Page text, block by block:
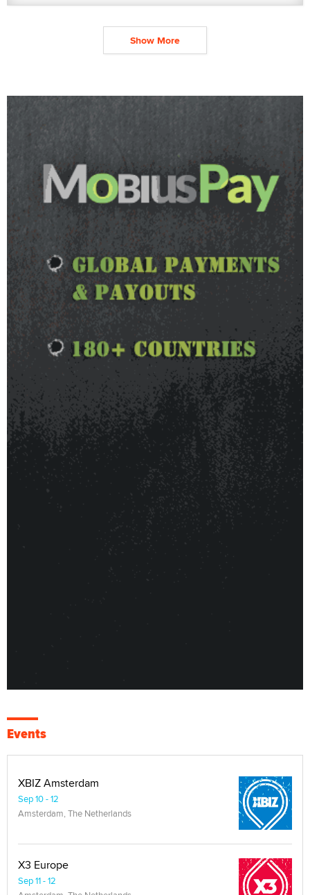
Show More
Events
XBIZ Amsterdam
Sep 10 - 12
Amsterdam, The Netherlands
X3 Europe
Sep 11 - 12